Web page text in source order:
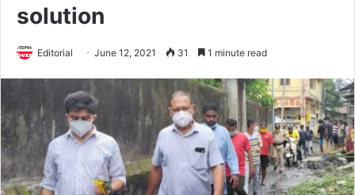
solution
Editorial June 12, 2021 31 1 minute read